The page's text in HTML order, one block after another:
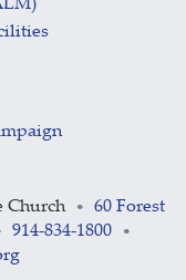
Church •
60 Forest
914-834-1800 •